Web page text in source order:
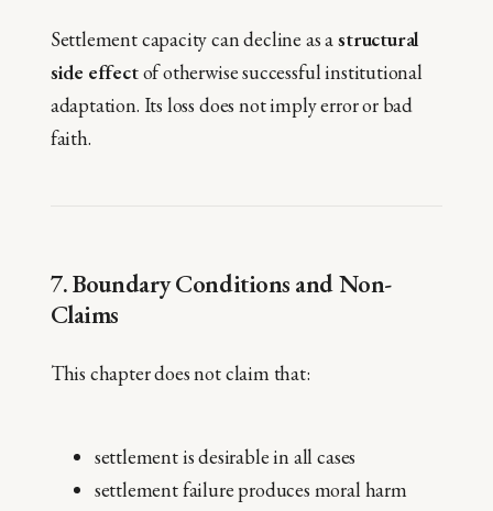
Settlement capacity can decline as astructural
side effectof otherwise successful institutional
adaptation. Its loss does not imply error or bad
faith.
7. Boundary Conditions and Non-
Claims
This chapter does not claim that:
settlement is desirable in all cases
settlement failure produces moral harm